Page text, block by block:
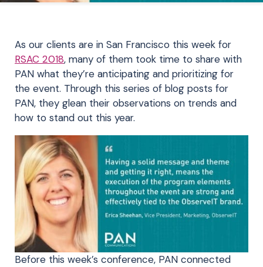
As our clients are in San Francisco this week for
RSAC 2018, many of them took time to share with
PAN what they’re anticipating and prioritizing for
the event. Through this series of blog posts for
PAN, they glean their observations on trends and
how to stand out this year.
Before this week’s conference, PAN connected